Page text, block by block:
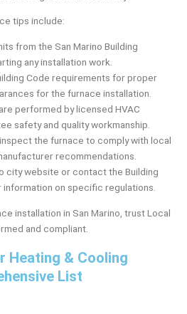
tips include:
from the San Marino Building
any installation work.
Code requirements for proper
for the furnace installation.
performed by licensed HVAC
safety and quality workmanship.
the furnace to comply with local
recommendations.
city website or contact the Building
on specific regulations.
installation in San Marino, trust Local
and compliant.
Heating & Cooling
List